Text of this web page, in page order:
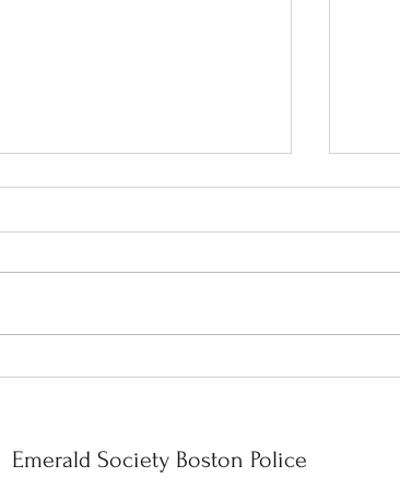
Celebration!!
Emerald Society Boston Police